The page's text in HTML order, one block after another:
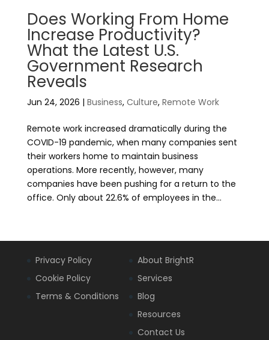
Does Working From Home
Increase Productivity?
What the Latest U.S.
Government Research
Reveals
Jun 24, 2026 | Business, Culture, Remote Work
Remote work increased dramatically during the
COVID-19 pandemic, when many companies sent
their workers home to maintain business
operations. More recently, however, many
companies have been pushing for a return to the
office. Only about 22.6% of employees in the...
Privacy Policy
Cookie Policy
Terms & Conditions
About BrightR
Services
Blog
Resources
Contact Us